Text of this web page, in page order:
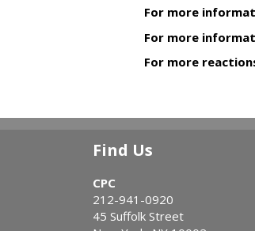
For more
For more
For more
Find Us
CPC
212-941-0920
45 Suffolk Street